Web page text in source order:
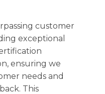
customer
exceptional
ensuring we
needs and
This